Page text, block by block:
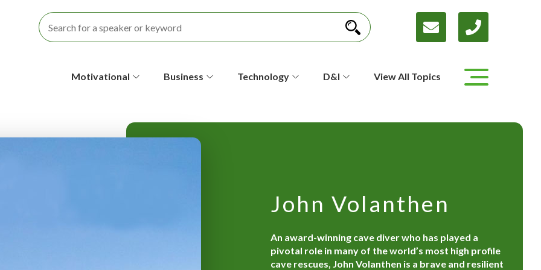
Motivational Business Technology D&I View All Topics
John Volanthen
An award-winning cave diver who has played a
pivotal role in many of the world’s most high profile
cave rescues, John Volanthen is a brave and resilient